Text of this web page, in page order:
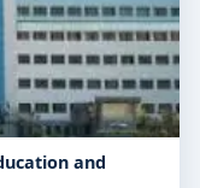
and